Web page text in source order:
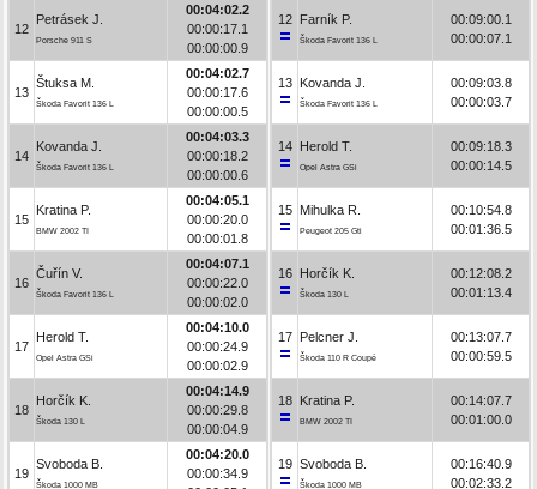
12
Petrásek J.
Porsche 911 S
00:04:02.2
00:00:17.1
00:00:00.9
13
Štuksa M.
Škoda Favorit 136 L
00:04:02.7
00:00:17.6
00:00:00.5
14
Kovanda J.
Škoda Favorit 136 L
00:04:03.3
00:00:18.2
00:00:00.6
15
Kratina P.
BMW 2002 TI
00:04:05.1
00:00:20.0
00:00:01.8
16
Čuřín V.
Škoda Favorit 136 L
00:04:07.1
00:00:22.0
00:00:02.0
17
Herold T.
Opel Astra GSi
00:04:10.0
00:00:24.9
00:00:02.9
18
Horčík K.
Škoda 130 L
00:04:14.9
00:00:29.8
00:00:04.9
19
Svoboda B.
Škoda 1000 MB
00:04:20.0
00:00:34.9
12 Farník P.
Škoda Favorit 136 L
00:09:00.1
00:00:07.1
13 Kovanda J.
Škoda Favorit 136 L
00:09:03.8
00:00:03.7
14 Herold T.
Opel Astra GSi
00:09:18.3
00:00:14.5
15 Mihulka R.
Peugeot 205 Gti
00:10:54.8
00:01:36.5
16 Horčík K.
Škoda 130 L
00:12:08.2
00:01:13.4
17 Pelcner J.
Škoda 110 R Coupé
00:13:07.7
00:00:59.5
18 Kratina P.
BMW 2002 TI
00:14:07.7
00:01:00.0
19 Svoboda B.
Škoda 1000 MB
00:16:40.9
00:02:33.2